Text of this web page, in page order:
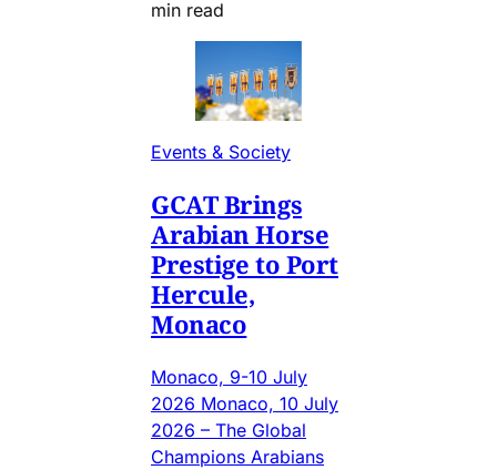
min read
Events & Society
GCAT Brings
Arabian Horse
Prestige to Port
Hercule,
Monaco
Monaco, 9-10 July
2026 Monaco, 10 July
2026 – The Global
Champions Arabians